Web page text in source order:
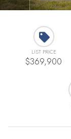
LIST PRICE
$369,900